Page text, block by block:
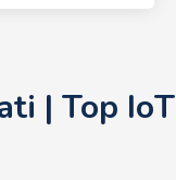
| Top IoT